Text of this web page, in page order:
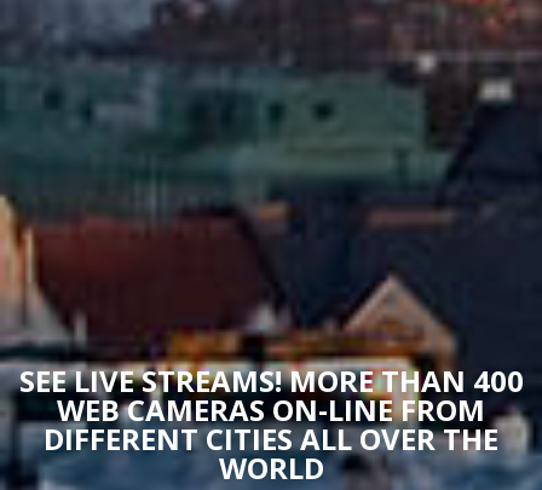
SEE LIVE STREAMS! MORE THAN 400
WEB CAMERAS ON-LINE FROM
DIFFERENT CITIES ALL OVER THE
WORLD